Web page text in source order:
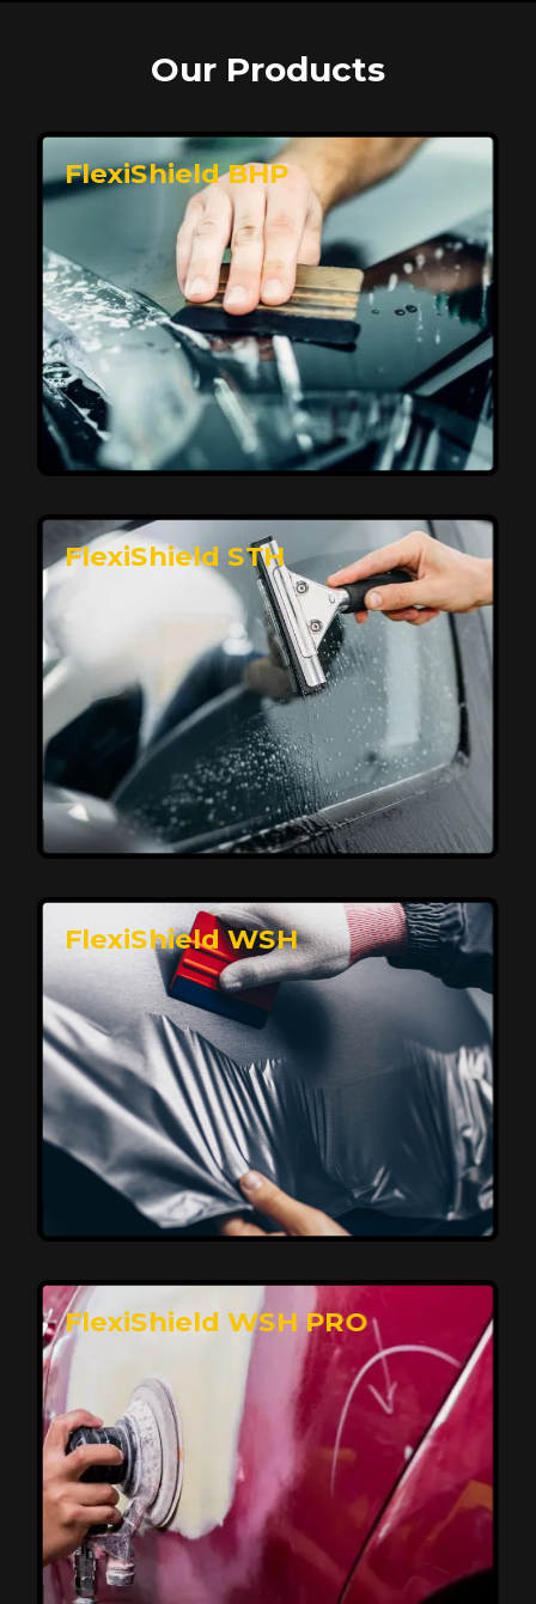
Our Products
FlexiShield BHP
Premium Protection for Your Vehicle
FlexiShield BHP provides durable protection from
scratches and road debris, maintaining your car's
flawless finish with self-healing technology. It offers
long-lasting defense without compromising on
appearance.
Reach Us
FlexiShield STH
Affordable, Long-Lasting Vehicle
Protection
FlexiShield STH delivers affordable protection with
advanced technology, safeguarding your car from wear
and harsh elements. A 10-year warranty ensures long-
term performance and keeps your vehicle looking
FlexiShield WSH
Superior Protection, Ultimate Clarity
FlexiShield WSH provides exceptional protection
against scratches and environmental damage while
preserving your vehicle’s glossy finish. With self-healing
properties, it ensures long-lasting clarity and durability,
FlexiShield WSH PRO